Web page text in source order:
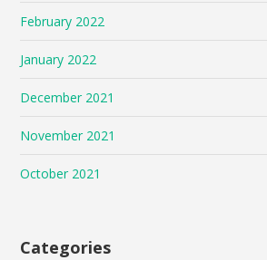
February 2022
January 2022
December 2021
November 2021
October 2021
Categories